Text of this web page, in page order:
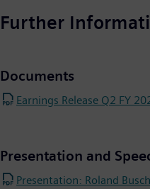
Further
Documents
Earnings Release Q2 FY
Presentation and
Presentation: Roland